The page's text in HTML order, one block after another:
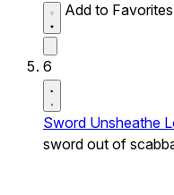
Add to Favorites
6
Sword Unsheathe
sword out of